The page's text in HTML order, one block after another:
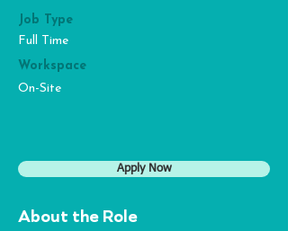
Job Type
Full Time
Workspace
On-Site
Apply Now
About the Role